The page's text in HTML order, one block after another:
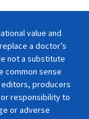
value and
a doctor’s
not a substitute
common sense
editors, producers
responsibility to
or adverse